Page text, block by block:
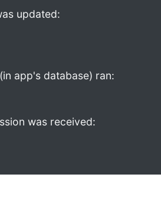
updated:
app's database) ran:
was received: